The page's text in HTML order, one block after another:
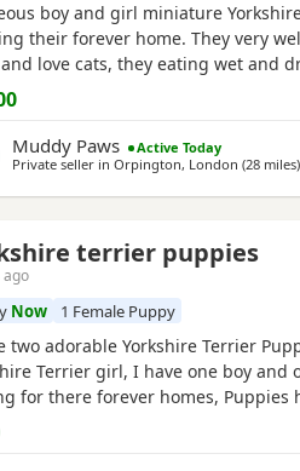
boy and girl miniature
their forever home. They very
love cats, they eating wet and
trained and follow mum and dad
please.
Muddy Paws
Active Today
Private seller in Orpington, London (28 miles)
terrier puppies
ago
Now 1 Female Puppy
two adorable Yorkshire Terrier
Terrier girl, I have one boy and
for there forever homes, Puppies
vet checked wormed flead and
are part of a busy family and are